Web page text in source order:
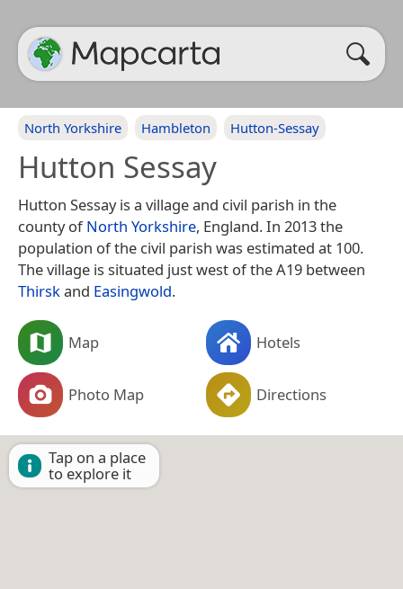
North Yorkshire Hambleton Hutton-Sessay
Hutton Sessay
Hutton Sessay is a village and civil parish in the
county ofNorth Yorkshire, England. In 2013 the
population of the civil parish was estimated at 100.
The village is situated just west of the A19 between
Thirskand Easingwold.
Map Hotels
Photo Map Directions
Tap on a place
to explore it